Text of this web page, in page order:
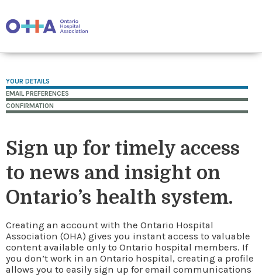
YOUR DETAILS
EMAIL PREFERENCES
CONFIRMATION
Sign up for timely access
to news and insight on
Ontario’s health system.
Creating an account with the Ontario Hospital
Association (OHA) gives you instant access to valuable
content available only to Ontario hospital members. If
you don’t work in an Ontario hospital, creating a profile
allows you to easily sign up for email communications